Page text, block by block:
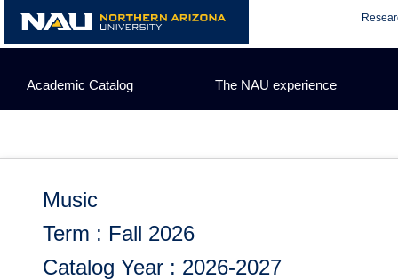
content
Academic Catalog The NAU experience
Music
Term : Fall 2026
Catalog Year : 2026-2027